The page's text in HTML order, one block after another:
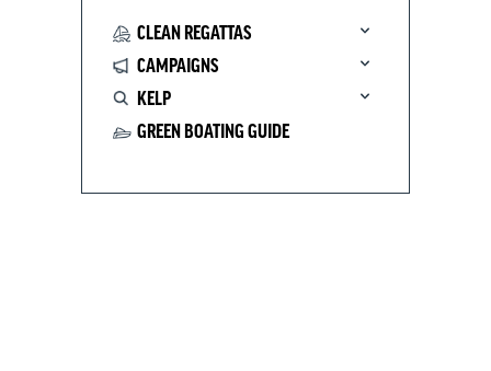
CLEAN REGATTAS
CAMPAIGNS
KELP
GREEN BOATING GUIDE